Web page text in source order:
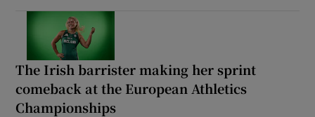
The Irish barrister making her sprint
comeback at the European Athletics
Championships